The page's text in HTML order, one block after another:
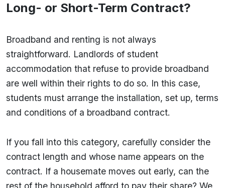
Long- or Short-Term Contract?
Broadband and renting is not always
straightforward. Landlords of student
accommodation that refuse to provide broadband
are well within their rights to do so. In this case,
students must arrange the installation, set up, terms
and conditions of a broadband contract.
If you fall into this category, carefully consider the
contract length and whose name appears on the
contract. If a housemate moves out early, can the
rest of the household afford to pay their share? We